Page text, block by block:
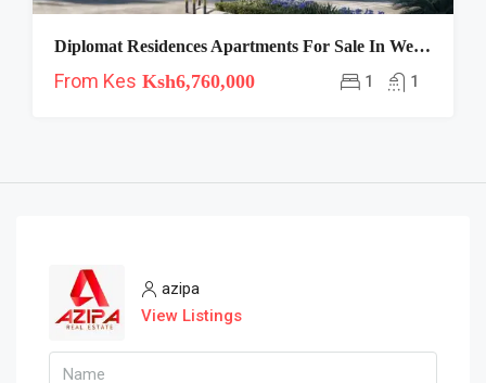
Diplomat Residences Apartments For Sale In Westlands
From Kes Ksh6,760,000 1 1
azipa
View Listings